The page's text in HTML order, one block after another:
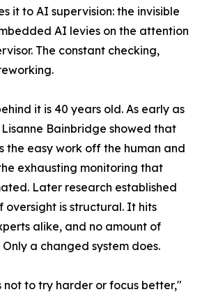
it to AI supervision: the invisible
AI levies on the attention
The constant checking,
it is 40 years old. As early as
Lisanne Bainbridge showed that
the easy work off the human and
exhausting monitoring that
Later research established
oversight is structural. It hits
alike, and no amount of
a changed system does.
not to try harder or focus better,"